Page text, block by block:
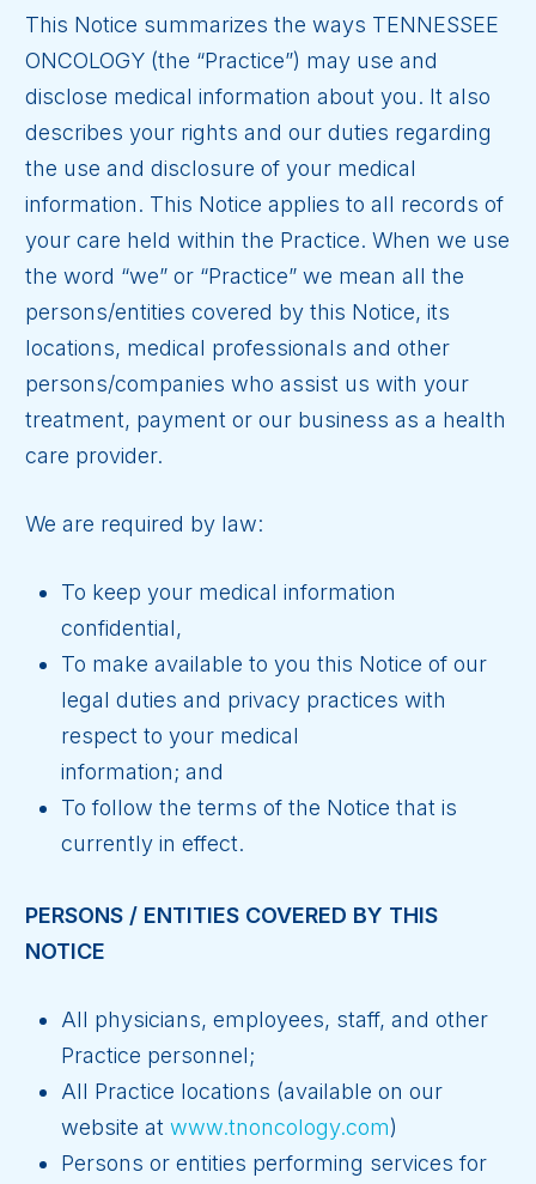
This Notice summarizes the ways TENNESSEE
ONCOLOGY (the “Practice”) may use and
disclose medical information about you. It also
describes your rights and our duties regarding
the use and disclosure of your medical
information. This Notice applies to all records of
your care held within the Practice. When we use
the word “we” or “Practice” we mean all the
persons/entities covered by this Notice, its
locations, medical professionals and other
persons/companies who assist us with your
treatment, payment or our business as a health
care provider.
We are required by law:
To keep your medical information
confidential,
To make available to you this Notice of our
legal duties and privacy practices with
respect to your medical
information; and
To follow the terms of the Notice that is
currently in effect.
PERSONS / ENTITIES COVERED BY THIS
NOTICE
All physicians, employees, staff, and other
Practice personnel;
All Practice locations (available on our
website atwww.tnoncology.com)
Persons or entities performing services for